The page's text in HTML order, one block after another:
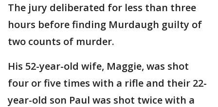
The jury deliberated for less than three
hours before finding Murdaugh guilty of
two counts of murder.
His 52-year-old wife, Maggie, was shot
four or five times with a rifle and their 22-
year-old son Paul was shot twice with a